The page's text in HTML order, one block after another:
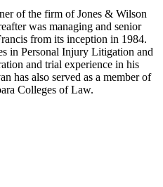
of the firm of Jones & Wilson
was managing and senior
from its inception in 1984.
in Personal Injury Litigation and
and trial experience in his
has also served as a member of
Colleges of Law.